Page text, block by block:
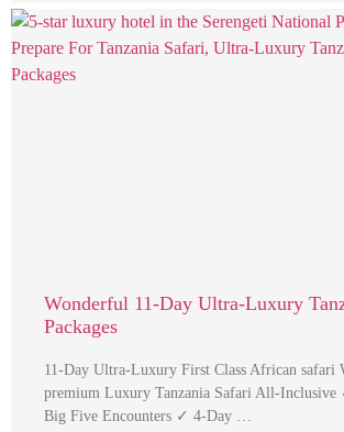
Wonderful 11-Day Ultra-Luxury
Packages
11-Day Ultra-Luxury First Class African safari
premium Luxury Tanzania Safari All-Inclusive
Big Five Encounters ✓ 4-Day …